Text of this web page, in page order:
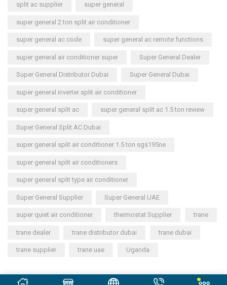
split ac supplier super general
super general 2 ton split air conditioner
super general ac code super general ac remote functions
super general air conditioner super Super General Dealer
Super General Distributor Dubai Super General Dubai
super general inverter split air conditioner
super general split ac super general split ac 1.5 ton review
Super General Split AC Dubai
super general split air conditioner 1.5 ton sgs195ne
super general split air conditioners
super general split type air conditioner
Super General Supplier Super General UAE
super quiet air conditioner thermostat Supplier trane
trane dealer trane distributor dubai trane dubai
trane supplier trane uae Uganda
Copyright © 2023 General Cool Electronics Trading LLC